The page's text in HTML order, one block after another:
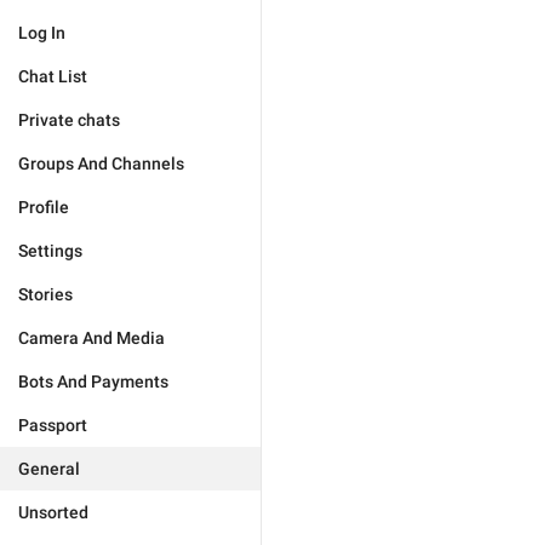
Log In
Chat List
Private chats
Groups And Channels
Profile
Settings
Stories
Camera And Media
Bots And Payments
Passport
General
Unsorted